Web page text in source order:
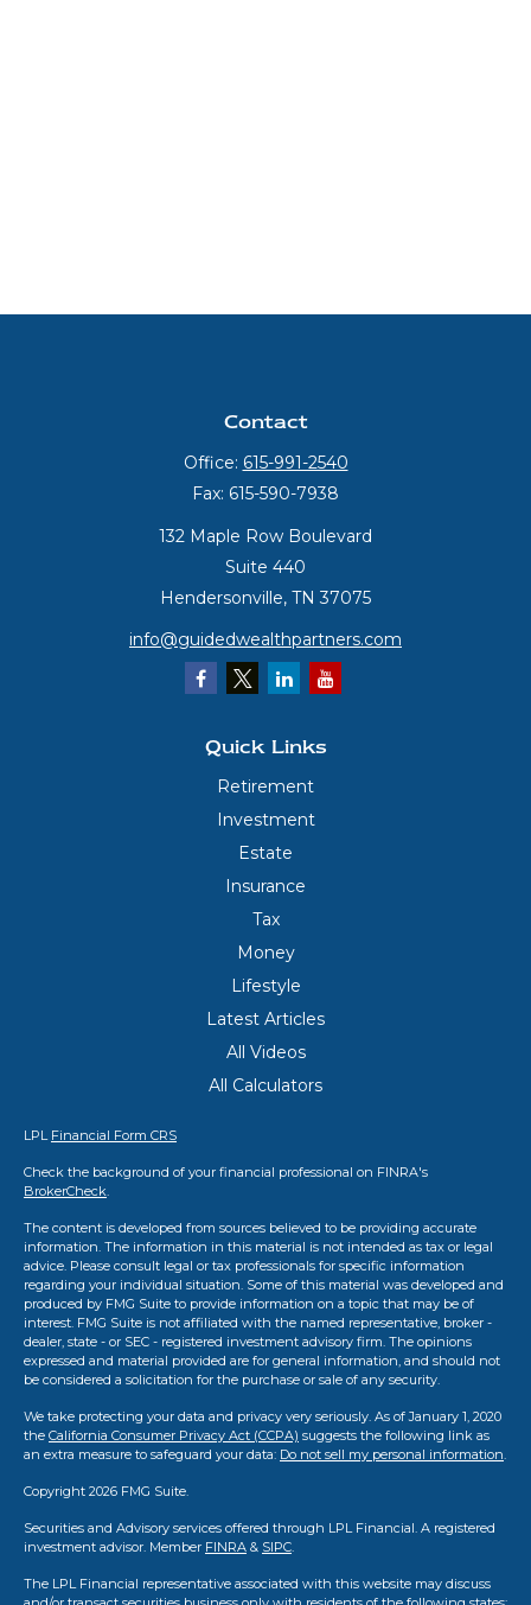
Contact
Office: 615-991-2540
Fax: 615-590-7938
132 Maple Row Boulevard
Suite 440
Hendersonville, TN 37075
info@guidedwealthpartners.com
Quick Links
Retirement
Investment
Estate
Insurance
Tax
Money
Lifestyle
Latest Articles
All Videos
All Calculators
LPL Financial Form CRS
Check the background of your financial professional on FINRA's
BrokerCheck.
The content is developed from sources believed to be providing accurate
information. The information in this material is not intended as tax or legal
advice. Please consult legal or tax professionals for specific information
regarding your individual situation. Some of this material was developed and
produced by FMG Suite to provide information on a topic that may be of
interest. FMG Suite is not affiliated with the named representative, broker -
dealer, state - or SEC - registered investment advisory firm. The opinions
expressed and material provided are for general information, and should not
be considered a solicitation for the purchase or sale of any security.
We take protecting your data and privacy very seriously. As of January 1, 2020
the California Consumer Privacy Act (CCPA) suggests the following link as
an extra measure to safeguard your data: Do not sell my personal information.
Copyright 2026 FMG Suite.
Securities and Advisory services offered through LPL Financial. A registered
investment advisor. Member FINRA & SIPC.
The LPL Financial representative associated with this website may discuss